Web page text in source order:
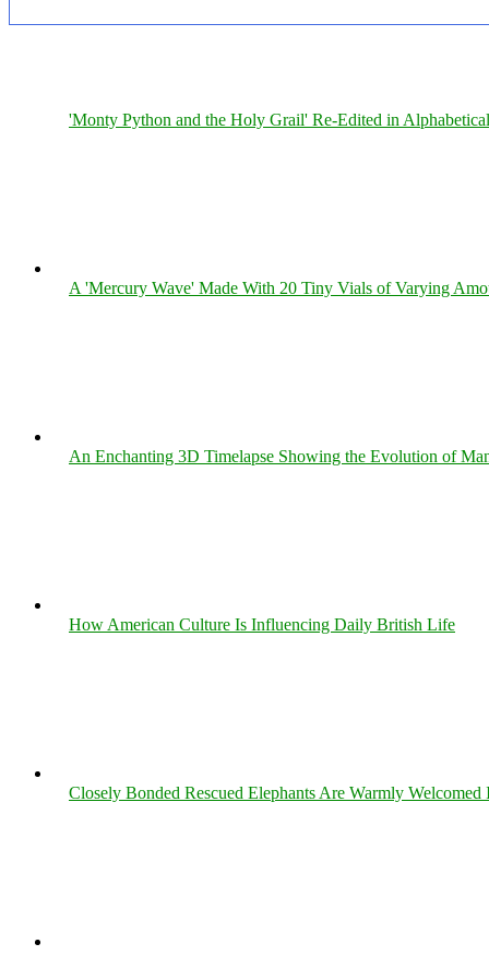
'Monty Python and the Holy Grail' Re-Edited in
A 'Mercury Wave' Made With 20 Tiny Vials of Varying
An Enchanting 3D Timelapse Showing the Evolution of
How American Culture Is Influencing Daily British Life
Closely Bonded Rescued Elephants Are Warmly